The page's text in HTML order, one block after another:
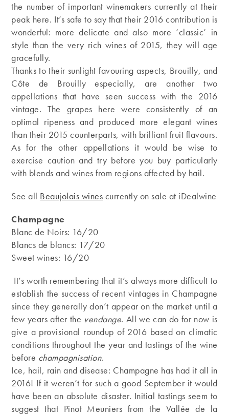
the number of important winemakers currently at their
peak here. It’s safe to say that their 2016 contribution is
wonderful: more delicate and also more ‘classic’ in
style than the very rich wines of 2015, they will age
gracefully.
Thanks to their sunlight favouring aspects, Brouilly, and
Côte de Brouilly especially, are another two
appellations that have seen success with the 2016
vintage. The grapes here were consistently of an
optimal ripeness and produced more elegant wines
than their 2015 counterparts, with brilliant fruit flavours.
As for the other appellations it would be wise to
exercise caution and try before you buy particularly
with blends and wines from regions affected by hail.
See all Beaujolais wines currently on sale at iDealwine
Champagne
Blanc de Noirs: 16/20
Blancs de blancs: 17/20
Sweet wines: 16/20
It’s worth remembering that it’s always more difficult to
establish the success of recent vintages in Champagne
since they generally don’t appear on the market until a
few years after the vendange. All we can do for now is
give a provisional roundup of 2016 based on climatic
conditions throughout the year and tastings of the wine
before champagnisation.
Ice, hail, rain and disease: Champagne has had it all in
2016! If it weren’t for such a good September it would
have been an absolute disaster. Initial tastings seem to
suggest that Pinot Meuniers from the Vallée de la